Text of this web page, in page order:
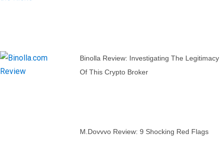
Binolla Review: Investigating The Legitimacy
Of This Crypto Broker
M.dovvvo Review: 9 Shocking Red Flags